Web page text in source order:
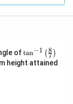
of\ta
n^
{-
tan−1 (7
8 )
height attained